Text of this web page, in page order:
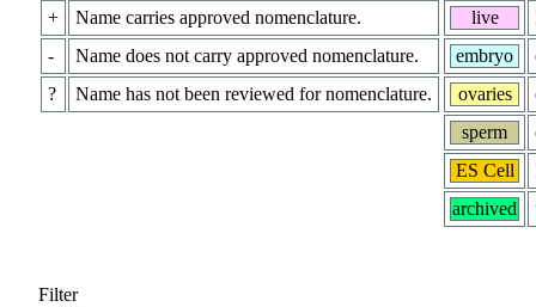
+
Name carries approved nomenclature.
-
Name does not carry approved nomenclature.
?
Name has not been reviewed for nomenclature.
live
embryo
ovaries
sperm
ES Cell
archived
Filter